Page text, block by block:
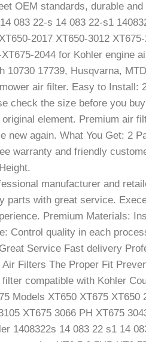
OEM standards, durable
083 22-s 14 083 22-s1
2017 XT650-3012
2044 for Kohler engine
10730 17739, Husqvarna,
air filter. Easy to
check the size before you
element. Premium air
new again. What You Get: 2
warranty and friendly
manufacturer and
parts with great service.
Premium Materials:
Control quality in each
Service Fast delivery
Filters The Proper Fit
compatible with Kohler
Models XT650 XT675 XT650
XT675 3066 PH XT675
1408322s 14 083 22 s1 14